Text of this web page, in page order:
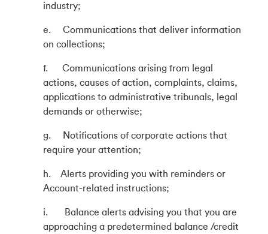
industry;
e. Communications that deliver information
on collections;
f. Communications arising from legal
actions, causes of action, complaints, claims,
applications to administrative tribunals, legal
demands or otherwise;
g. Notifications of corporate actions that
require your attention;
h. Alerts providing you with reminders or
Account-related instructions;
i. Balance alerts advising you that you are
approaching a predetermined balance /credit